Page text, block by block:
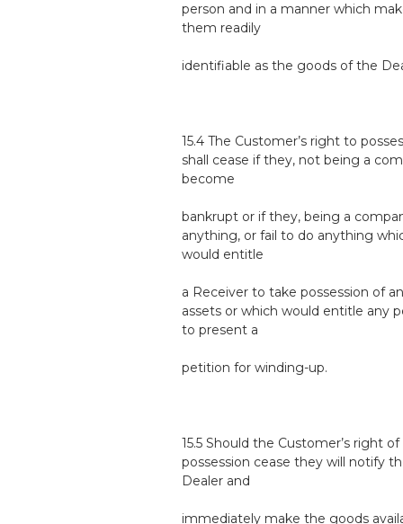
person and in a manner which
them readily
identifiable as the goods of the
15.4 The Customer’s right to
shall cease if they, not being a
become
bankrupt or if they, being a
anything, or fail to do anything
would entitle
a Receiver to take possession of
assets or which would entitle any
to present a
petition for winding-up.
15.5 Should the Customer’s right of
possession cease they will notify
Dealer and
immediately make the goods